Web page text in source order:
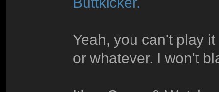
Yeah, you can't play
or whatever. I won't